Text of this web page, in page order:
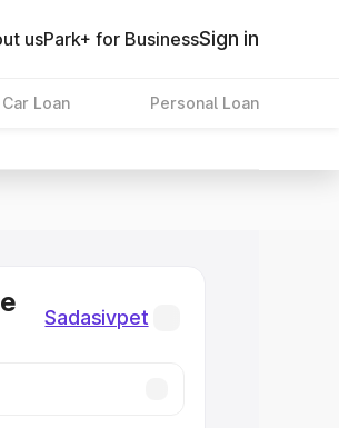
usPark+ for BusinessSign in
Car Loan Personal Loan
Sadasivpet